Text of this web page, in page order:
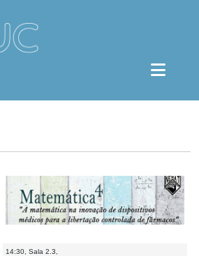
14:30, Sala 2.3,